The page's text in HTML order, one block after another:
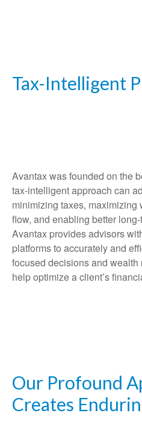
Tax-Intelligent
Avantax was founded on the
tax-intelligent approach can
minimizing taxes, maximizing
flow, and enabling better
Avantax provides advisors
platforms to accurately and
focused decisions and
help optimize a client’s
Our Profound
Creates